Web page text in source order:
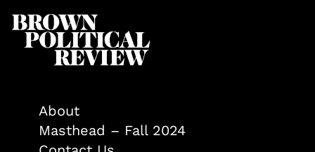
About
Masthead – Fall 2024